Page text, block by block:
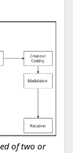
of two or